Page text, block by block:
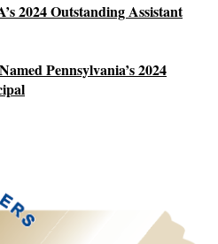
2024 Outstanding Assistant
Pennsylvania’s 2024